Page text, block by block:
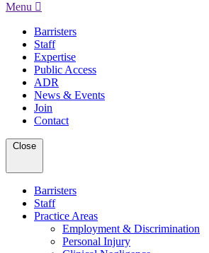
Menu
Barristers
Staff
Expertise
Public Access
ADR
News & Events
Join
Contact
Close
Barristers
Staff
Practice Areas
Employment & Discrimination
Personal Injury